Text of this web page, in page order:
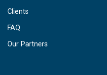
Clients
FAQ
Our Partners